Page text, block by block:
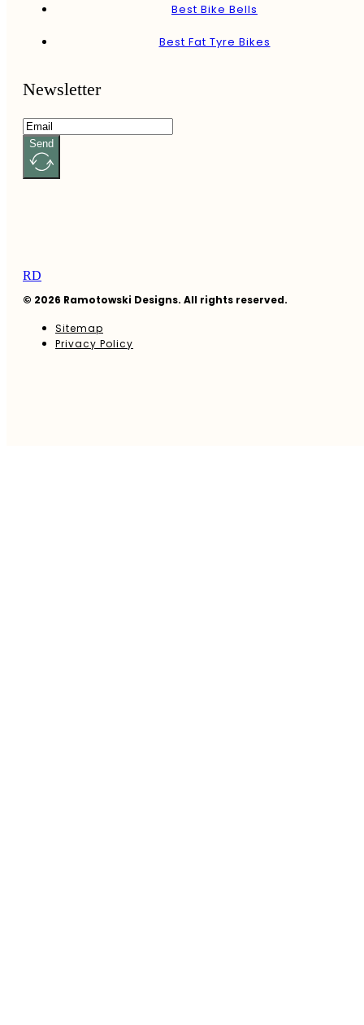
Best Bike Bells
Best Fat Tyre Bikes
Newsletter
Send
RD
© 2026 Ramotowski Designs. All rights reserved.
Sitemap
Privacy Policy